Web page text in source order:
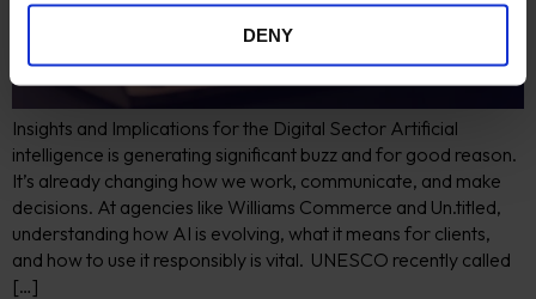
DENY
Insights and Implications for the Digital Sector Artificial
intelligence is generating significant buzz and for good reason.
It’s already changing how we work, communicate, and make
decisions. At agencies like Williams Commerce and Un.titled,
understanding how AI is evolving, what it means for clients,
and how to use it responsibly is vital. UNESCO recently called
[…]